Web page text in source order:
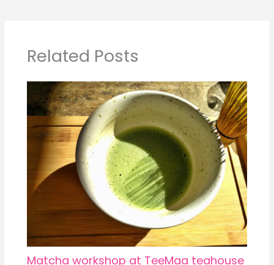
Related Posts
Matcha workshop at TeeMaa teahouse